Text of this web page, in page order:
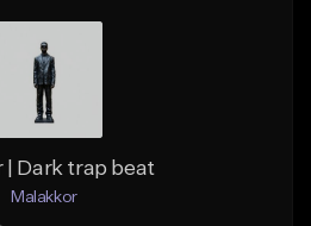
| Dark trap beat
Malakkor